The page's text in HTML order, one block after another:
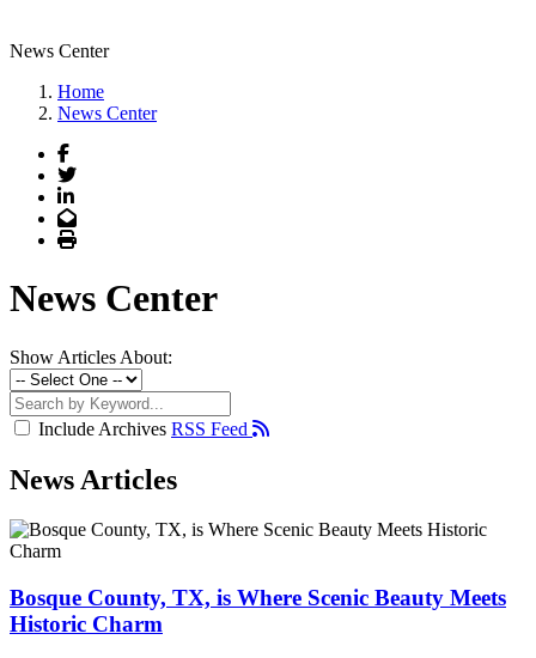
News Center
Home
News Center
Facebook
Twitter
LinkedIn
Email
Print
News Center
Show Articles About:
Include Archives RSS Feed
News Articles
Bosque County, TX, is Where Scenic Beauty Meets
Historic Charm